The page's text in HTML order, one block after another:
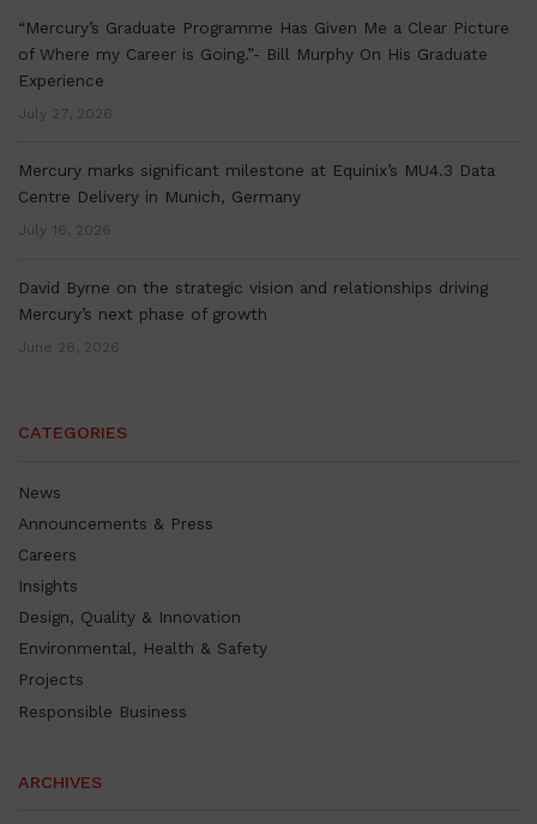
“Mercury’s Graduate Programme Has Given Me a Clear Picture
of Where my Career is Going.”- Bill Murphy On His Graduate
Experience
July 27, 2026
Mercury marks significant milestone at Equinix’s MU4.3 Data
Centre Delivery in Munich, Germany
July 16, 2026
David Byrne on the strategic vision and relationships driving
Mercury’s next phase of growth
June 26, 2026
CATEGORIES
News
Announcements & Press
Careers
Insights
Design, Quality & Innovation
Environmental, Health & Safety
Projects
Responsible Business
ARCHIVES